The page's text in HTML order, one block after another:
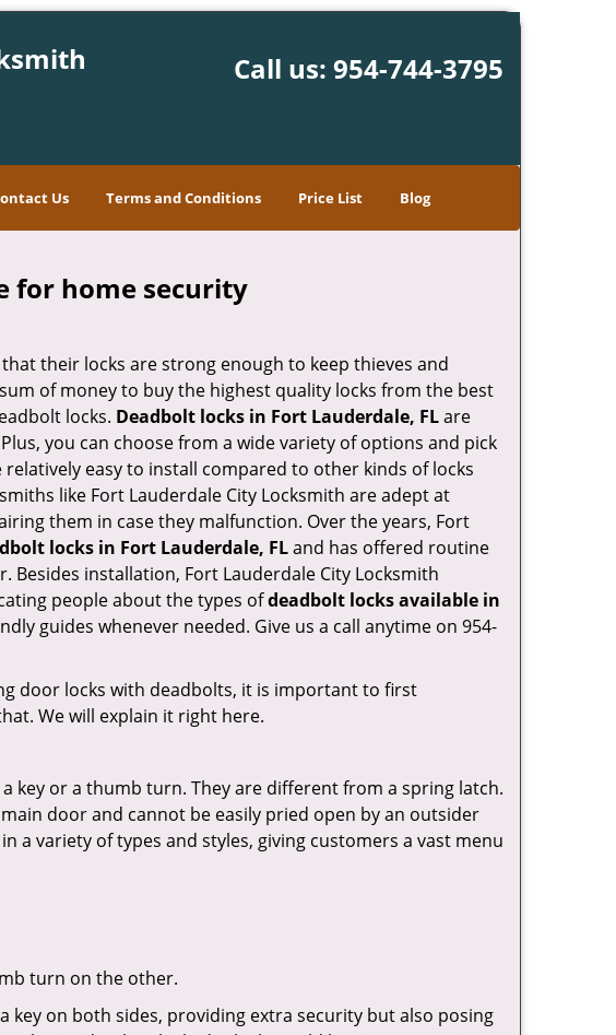
Call us: 954-744-3795
Us Terms and Conditions Price List Blog
for home security
their locks are strong enough to keep thieves and
of money to buy the highest quality locks from the best
locks. Deadbolt locks in Fort Lauderdale, FLare
you can choose from a wide variety of options and pick
easy to install compared to other kinds of locks
like Fort Lauderdale City Locksmith are adept at
them in case they malfunction. Over the years, Fort
locks in Fort Lauderdale, FLand has offered routine
installation, Fort Lauderdale City Locksmith
people about the types ofdeadbolt locks available in
guides whenever needed. Give us a call anytime on 954-
door locks with deadbolts, it is important to first
We will explain it right here.
key or a thumb turn. They are different from a spring latch.
door and cannot be easily pried open by an outsider
a variety of types and styles, giving customers a vast menu
turn on the other.
key on both sides, providing extra security but also posing